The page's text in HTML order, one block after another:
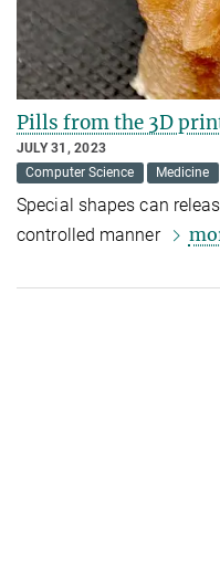
Pills from the 3D
JULY 31, 2023
Computer Science
Medicine
Special shapes can
controlled manner